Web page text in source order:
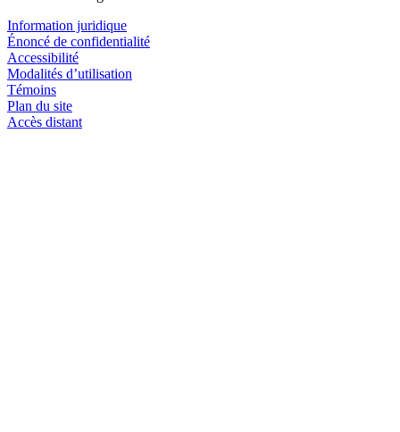
Information juridique
Énoncé de confidentialité
Accessibilité
Modalités d’utilisation
Témoins
Plan du site
Accès distant